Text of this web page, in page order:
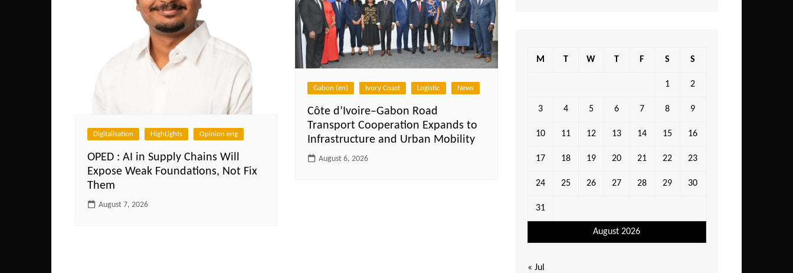
Digitalisation HighLights Opinion eng
OPED : AI in Supply Chains Will
Expose Weak Foundations, Not Fix
Them
August 7, 2026
Gabon (en) Ivory Coast Logistic News
Côte d’Ivoire–Gabon Road
Transport Cooperation Expands to
Infrastructure and Urban Mobility
August 6, 2026
August 2026
M T W T F S S
1 2
3 4 5 6 7 8 9
10 11 12 13 14 15 16
17 18 19 20 21 22 23
24 25 26 27 28 29 30
31
« Jul